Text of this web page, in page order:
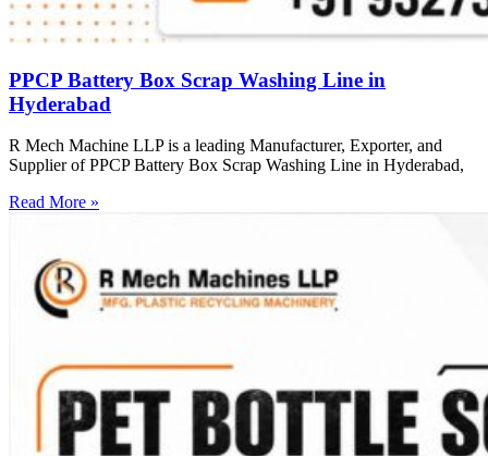
PPCP Battery Box Scrap Washing Line in
Hyderabad
R Mech Machine LLP is a leading Manufacturer, Exporter, and
Supplier of PPCP Battery Box Scrap Washing Line in Hyderabad,
Read More »